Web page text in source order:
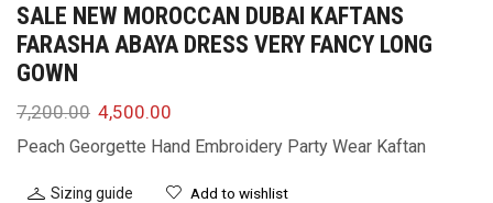
SALE NEW MOROCCAN DUBAI KAFTANS
FARASHA ABAYA DRESS VERY FANCY LONG
GOWN
7,200.00 4,500.00
Peach Georgette Hand Embroidery Party Wear Kaftan
Sizing guide Add to wishlist